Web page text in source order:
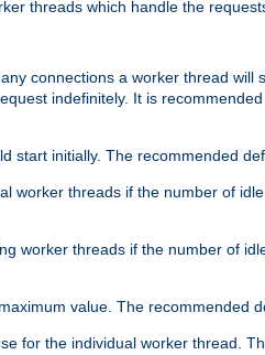
threads which handle the
connections a worker thread
indefinitely. It is
start initially. The recommended
worker threads if the number of
worker threads if the number of
value. The recommended
for the individual worker thread.